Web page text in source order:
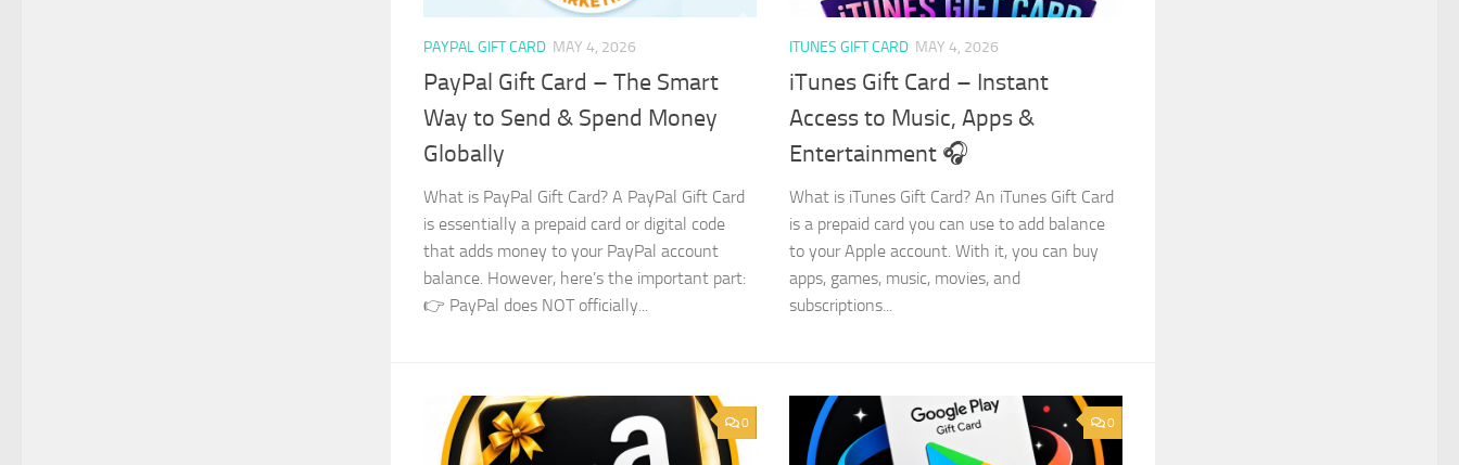
PAYPAL GIFT CARD MAY 4, 2026
PayPal Gift Card – The Smart
Way to Send & Spend Money
Globally
What is PayPal Gift Card? A PayPal Gift Card
is essentially a prepaid card or digital code
that adds money to your PayPal account
balance. However, here’s the important part:
👉 PayPal does NOT officially...
ITUNES GIFT CARD MAY 4, 2026
iTunes Gift Card – Instant
Access to Music, Apps &
Entertainment 🎧
What is iTunes Gift Card? An iTunes Gift Card
is a prepaid card you can use to add balance
to your Apple account. With it, you can buy
apps, games, music, movies, and
subscriptions...
0 0